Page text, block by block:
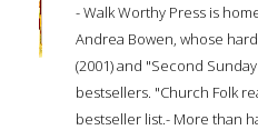
- Walk Worthy Press is
Andrea Bowen, whose
(2001) and "Second
bestsellers. "Church Folk
bestseller list.- More than